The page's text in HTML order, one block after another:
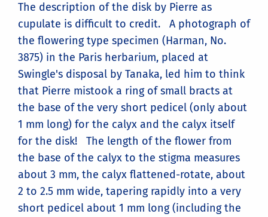
The description of the disk by Pierre as
cupulate is difficult to credit. A photograph of
the flowering type specimen (Harman, No.
3875) in the Paris herbarium, placed at
Swingle's disposal by Tanaka, led him to think
that Pierre mistook a ring of small bracts at
the base of the very short pedicel (only about
1 mm long) for the calyx and the calyx itself
for the disk! The length of the flower from
the base of the calyx to the stigma measures
about 3 mm, the calyx flattened-rotate, about
2 to 2.5 mm wide, tapering rapidly into a very
short pedicel about 1 mm long (including the